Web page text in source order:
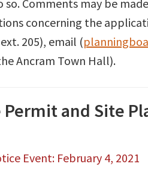
Comments may be
concerning the
205), email (
Ancram Town Hall).
Permit and Site
Event: February 4, 2021